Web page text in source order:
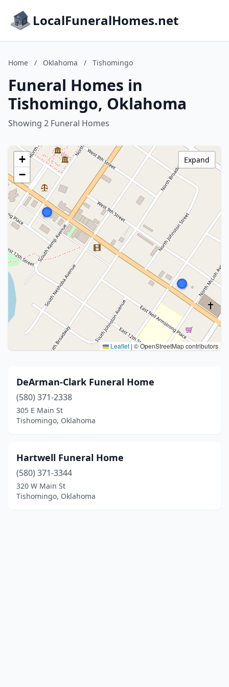
LocalFuneralHomes.net
Home / Oklahoma / Tishomingo
Funeral Homes in
Tishomingo, Oklahoma
Showing 2 Funeral Homes
+
−
Leaflet | © OpenStreetMap contributors
Expand
DeArman-Clark Funeral Home
(580) 371-2338
305 E Main St
Tishomingo, Oklahoma
Hartwell Funeral Home
(580) 371-3344
320 W Main St
Tishomingo, Oklahoma